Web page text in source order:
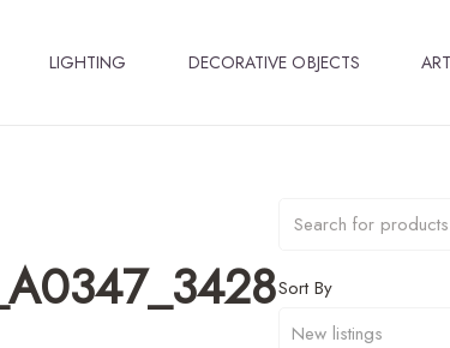
LIGHTING DECORATIVE OBJECTS ART
Sort By